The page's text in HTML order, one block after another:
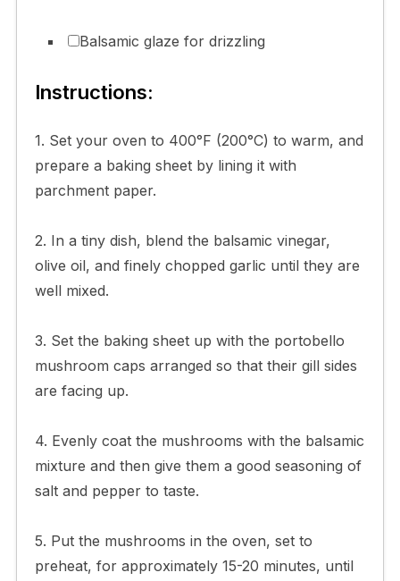
Balsamic glaze for drizzling
Instructions:
1. Set your oven to 400°F (200°C) to warm, and
prepare a baking sheet by lining it with
parchment paper.
2. In a tiny dish, blend the balsamic vinegar,
olive oil, and finely chopped garlic until they are
well mixed.
3. Set the baking sheet up with the portobello
mushroom caps arranged so that their gill sides
are facing up.
4. Evenly coat the mushrooms with the balsamic
mixture and then give them a good seasoning of
salt and pepper to taste.
5. Put the mushrooms in the oven, set to
preheat, for approximately 15-20 minutes, until